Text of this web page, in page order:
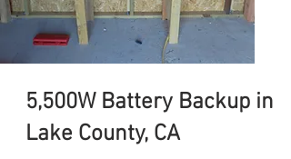
5,500W Battery Backup in
Lake County, CA